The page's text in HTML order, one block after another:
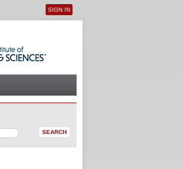
User menu
SIGN IN